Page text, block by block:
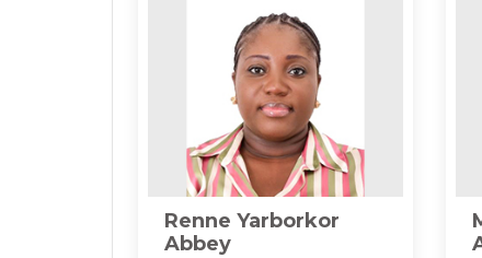
Renne Yarborkor
Abbey